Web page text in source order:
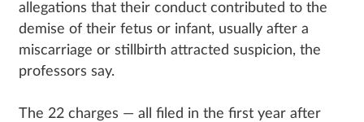
allegations that their conduct contributed to the
demise of their fetus or infant, usually after a
miscarriage or stillbirth attracted suspicion, the
professors say.
The 22 charges — all filed in the first year after